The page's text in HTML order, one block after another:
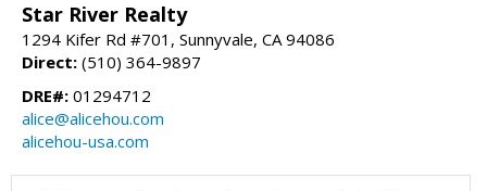
Star River Realty
1294 Kifer Rd #701, Sunnyvale, CA 94086
Direct: (510) 364-9897
DRE#: 01294712
alice@alicehou.com
alicehou-usa.com